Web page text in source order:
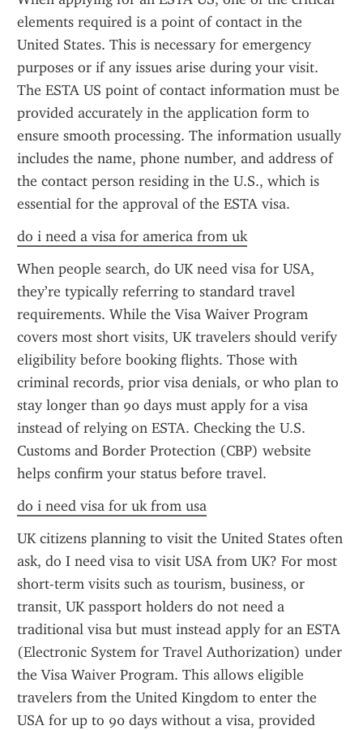
elements required is a point of contact in the
United States. This is necessary for emergency
purposes or if any issues arise during your visit.
The ESTA US point of contact information must be
provided accurately in the application form to
ensure smooth processing. The information usually
includes the name, phone number, and address of
the contact person residing in the U.S., which is
essential for the approval of the ESTA visa.
do i need a visa for america from uk
When people search, do UK need visa for USA,
they’re typically referring to standard travel
requirements. While the Visa Waiver Program
covers most short visits, UK travelers should verify
eligibility before booking flights. Those with
criminal records, prior visa denials, or who plan to
stay longer than 90 days must apply for a visa
instead of relying on ESTA. Checking the U.S.
Customs and Border Protection (CBP) website
helps confirm your status before travel.
do i need visa for uk from usa
UK citizens planning to visit the United States often
ask, do I need visa to visit USA from UK? For most
short-term visits such as tourism, business, or
transit, UK passport holders do not need a
traditional visa but must instead apply for an ESTA
(Electronic System for Travel Authorization) under
the Visa Waiver Program. This allows eligible
travelers from the United Kingdom to enter the
USA for up to 90 days without a visa, provided